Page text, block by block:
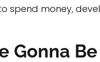
spend money,
Gonna